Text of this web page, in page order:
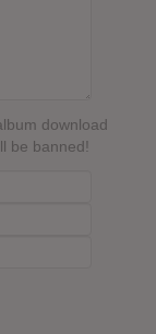
download
be banned!